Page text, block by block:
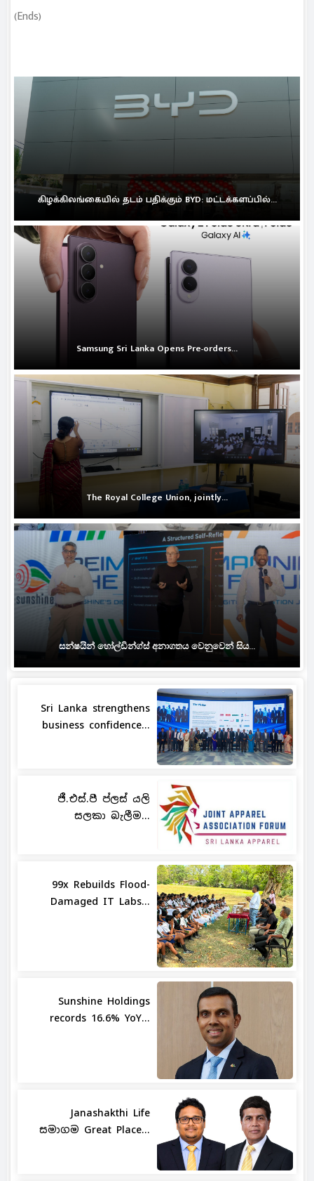
(Ends)
கிழக்கிலங்கையில் தடம் பதிக்கும் BYD: மட்டக்களப்பில்...
Samsung Sri Lanka Opens Pre-orders...
The Royal College Union, jointly...
සන්ෂයින් හෝල්ඩින්ග්ස් අනාගතය වෙනුවෙන් සිය...
Sri Lanka strengthens
business confidence...
ජී.එස්.පී ප්ලස් යලි
සලකා බැලීම...
99x Rebuilds Flood-
Damaged IT Labs...
Sunshine Holdings
records 16.6% YoY...
Janashakthi Life
සමාගම Great Place...